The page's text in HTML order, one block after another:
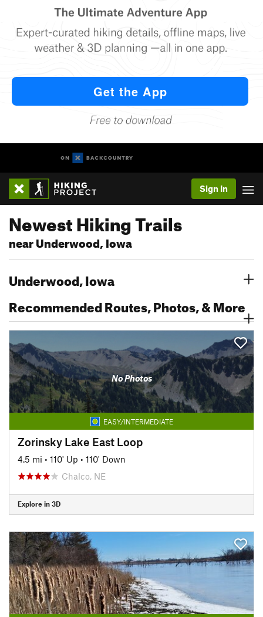
Sign In
Newest Hiking Trails
near Underwood, Iowa
Underwood, Iowa
Recommended Routes, Photos, & More
No Photos
EASY/INTERMEDIATE
Zorinsky Lake East Loop
4.5 mi • 110' Up • 110' Down
Chalco, NE
Explore in 3D